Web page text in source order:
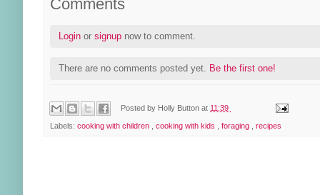
Comments
Login or signup now to comment.
There are no comments posted yet. Be the first one!
Posted by Holly Buttonat 11:39
Labels: cooking with children cooking with kids foraging recipes